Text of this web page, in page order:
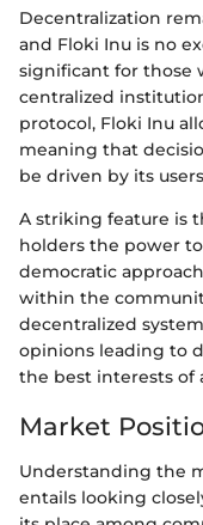
Decentralization
and Floki Inu is no
significant for those
centralized
protocol, Floki Inu
meaning that
be driven by its
A striking feature is
holders the power
democratic
within the
decentralized
opinions leading to
the best interests of
Market
Understanding the
entails looking